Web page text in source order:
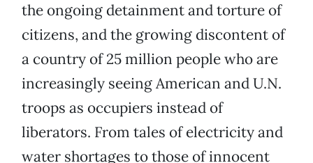
the ongoing detainment and torture of
citizens, and the growing discontent of
a country of 25 million people who are
increasingly seeing American and U.N.
troops as occupiers instead of
liberators. From tales of electricity and
water shortages to those of innocent